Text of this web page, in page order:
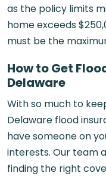
as the policy limits
home exceeds
must be the
How to Get
Delaware
With so much to
Delaware flood
have someone on
interests. Our team
finding the right